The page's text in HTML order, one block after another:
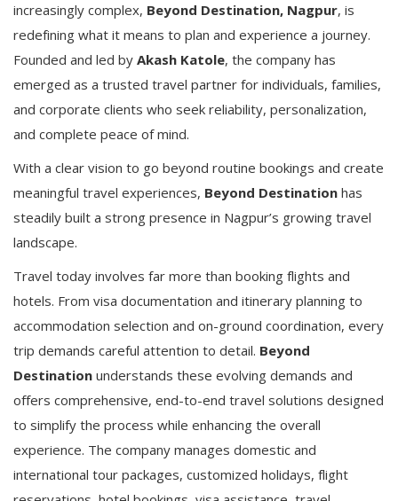
increasingly complex, Beyond Destination, Nagpur, is
redefining what it means to plan and experience a journey.
Founded and led by Akash Katole, the company has
emerged as a trusted travel partner for individuals, families,
and corporate clients who seek reliability, personalization,
and complete peace of mind.
With a clear vision to go beyond routine bookings and create
meaningful travel experiences, Beyond Destination has
steadily built a strong presence in Nagpur’s growing travel
landscape.
Travel today involves far more than booking flights and
hotels. From visa documentation and itinerary planning to
accommodation selection and on-ground coordination, every
trip demands careful attention to detail. Beyond
Destination understands these evolving demands and
offers comprehensive, end-to-end travel solutions designed
to simplify the process while enhancing the overall
experience. The company manages domestic and
international tour packages, customized holidays, flight